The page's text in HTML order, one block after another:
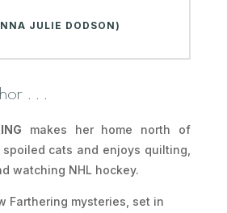
JULIE DODSON)
. . .
makes her home north of
cats and enjoys quilting,
watching NHL hockey.
Farthering mysteries, set in